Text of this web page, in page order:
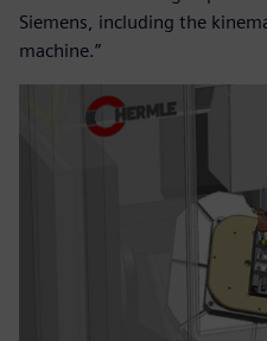
Siemens, including the
machine.”